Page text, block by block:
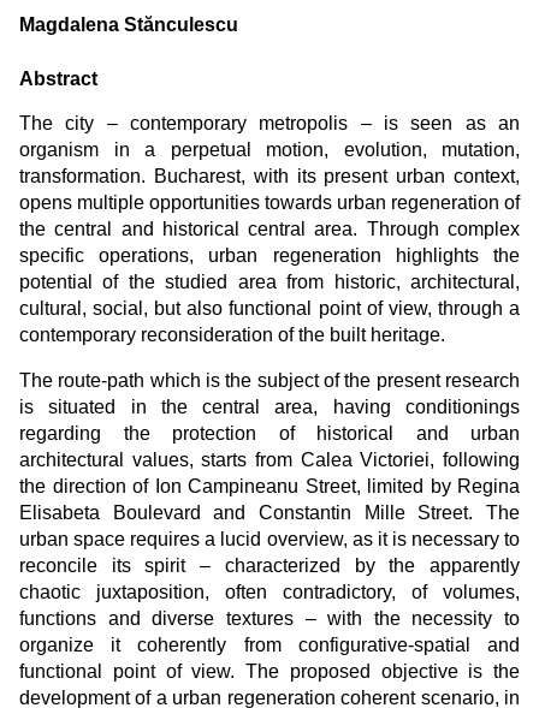
Magdalena Stănculescu
Abstract
The city – contemporary metropolis – is seen as an
organism in a perpetual motion, evolution, mutation,
transformation. Bucharest, with its present urban context,
opens multiple opportunities towards urban regeneration of
the central and historical central area. Through complex
specific operations, urban regeneration highlights the
potential of the studied area from historic, architectural,
cultural, social, but also functional point of view, through a
contemporary reconsideration of the built heritage.
The route-path which is the subject of the present research
is situated in the central area, having conditionings
regarding the protection of historical and urban
architectural values, starts from Calea Victoriei, following
the direction of Ion Campineanu Street, limited by Regina
Elisabeta Boulevard and Constantin Mille Street. The
urban space requires a lucid overview, as it is necessary to
reconcile its spirit – characterized by the apparently
chaotic juxtaposition, often contradictory, of volumes,
functions and diverse textures – with the necessity to
organize it coherently from configurative-spatial and
functional point of view. The proposed objective is the
development of a urban regeneration coherent scenario, in